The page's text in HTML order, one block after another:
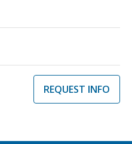
REQUEST INFO